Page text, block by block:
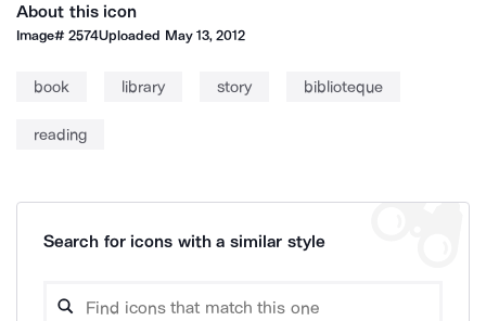
About this icon
Image#2574Uploaded May 13, 2012
book library story biblioteque
reading
Search for icons with a similar style